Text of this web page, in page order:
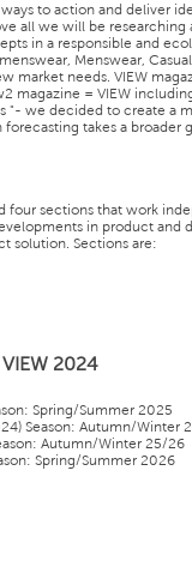
to action and deliver
all we will be
in a responsible and
Menswear,
market needs. VIEW
magazine = VIEW
"- we decided to create a
takes a broader
four sections that work
in product and
solution. Sections are:
2024
Spring/Summer 2025
Season: Autumn/Winter
Autumn/Winter 25/26
Spring/Summer 2026